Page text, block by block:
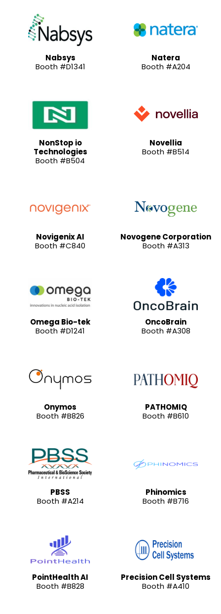
Nabsys
Booth #D1341
Natera
Booth #A204
NonStop io
Technologies
Booth #B504
Novellia
Booth #B514
Novigenix AI
Booth #C840
Novogene Corporation
Booth #A313
Omega Bio-tek
Booth #D1241
OncoBrain
Booth #A308
Onymos
Booth #B826
PATHOMIQ
Booth #B610
PBSS
Booth #A214
Phinomics
Booth #B716
PointHealth AI
Booth #B828
Precision Cell Systems
Booth #A410